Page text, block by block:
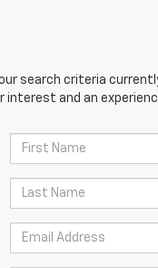
search criteria
and an